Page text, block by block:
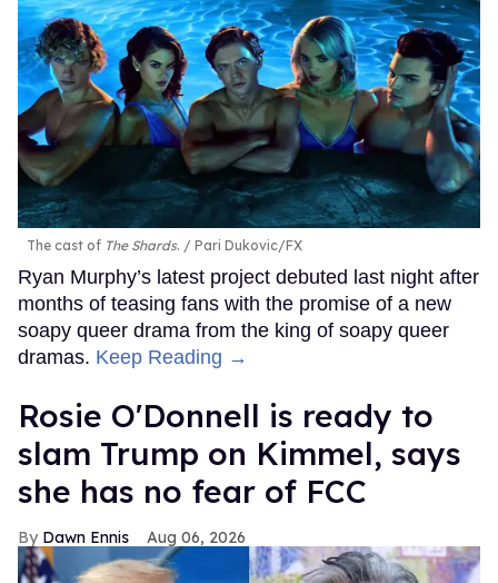
The cast of The Shards. Pari Dukovic/FX
Ryan Murphy’s latest project debuted last night after
months of teasing fans with the promise of a new
soapy queer drama from the king of soapy queer
dramas. Keep Reading →
Rosie O'Donnell is ready to
slam Trump on Kimmel, says
she has no fear of FCC
Dawn Ennis Aug 06, 2026